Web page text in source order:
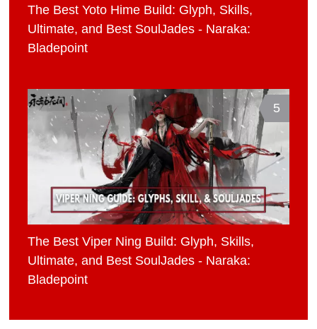
The Best Yoto Hime Build: Glyph, Skills,
Ultimate, and Best SoulJades - Naraka:
Bladepoint
5
The Best Viper Ning Build: Glyph, Skills,
Ultimate, and Best SoulJades - Naraka:
Bladepoint